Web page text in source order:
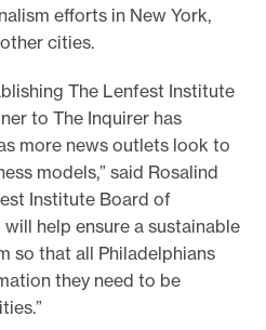
efforts in New York,
cities.
The Lenfest Institute
to The Inquirer has
more news outlets look to
models,” said Rosalind
Institute Board of
will help ensure a sustainable
so that all Philadelphians
they need to be